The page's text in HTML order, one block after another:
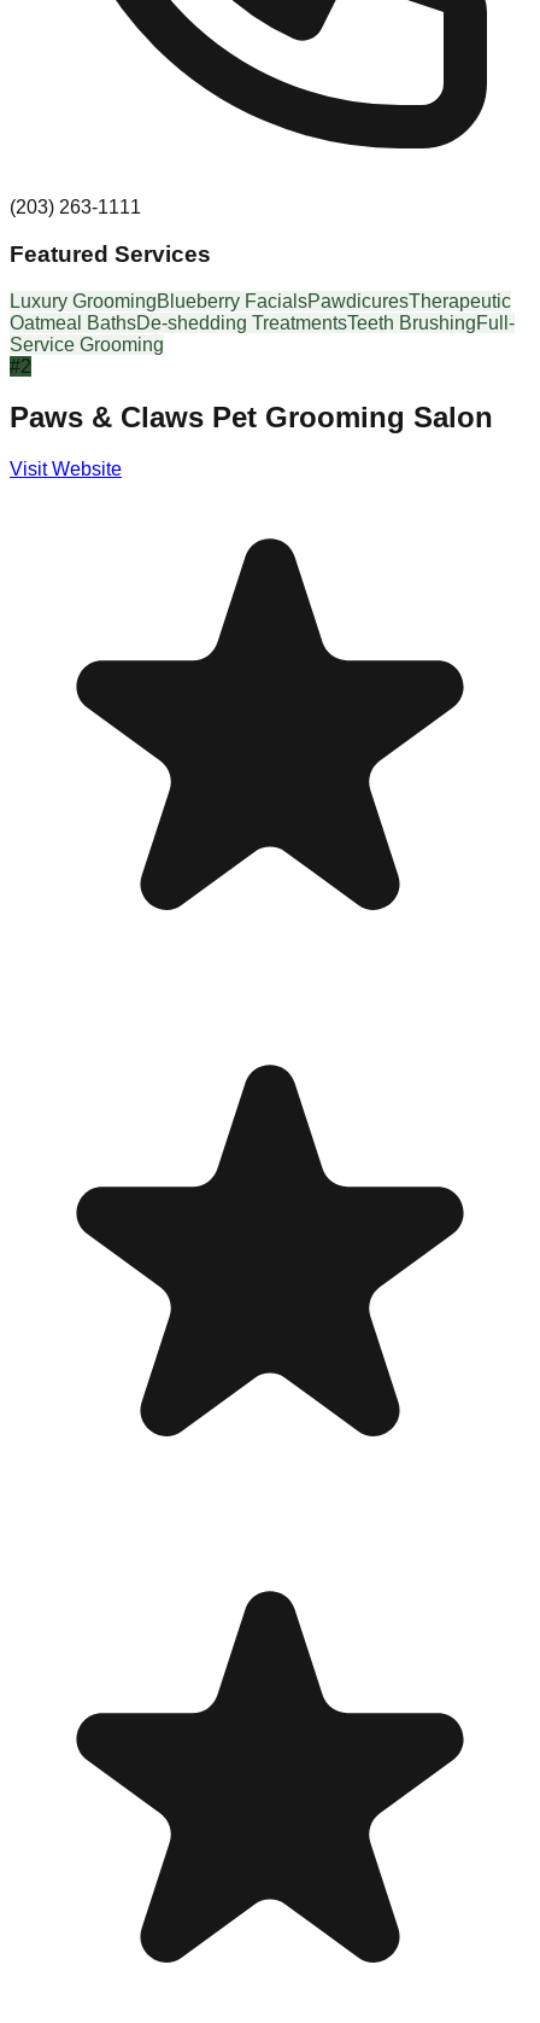
(203) 263-1111
Featured Services
Luxury GroomingBlueberry FacialsPawdicuresTherapeutic
Oatmeal BathsDe-shedding TreatmentsTeeth BrushingFull-
Service Grooming
#2
Paws & Claws Pet Grooming Salon
Visit Website